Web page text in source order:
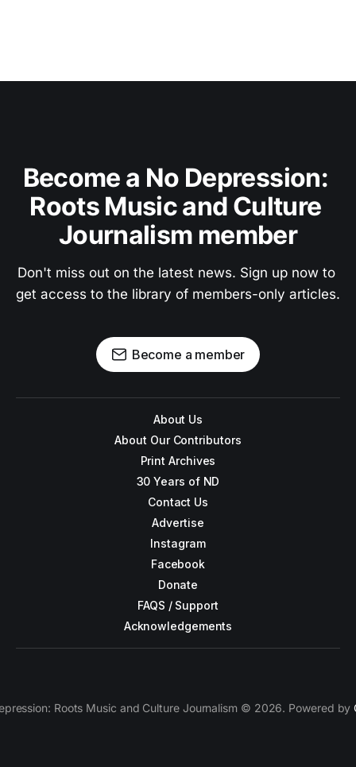
Become a No Depression:
Roots Music and Culture
Journalism member
Don't miss out on the latest news. Sign up now to
get access to the library of members-only articles.
Become a member
About Us
About Our Contributors
Print Archives
30 Years of ND
Contact Us
Advertise
Instagram
Facebook
Donate
FAQS / Support
Acknowledgements
Roots Music and Culture Journalism © 2026. Powered by